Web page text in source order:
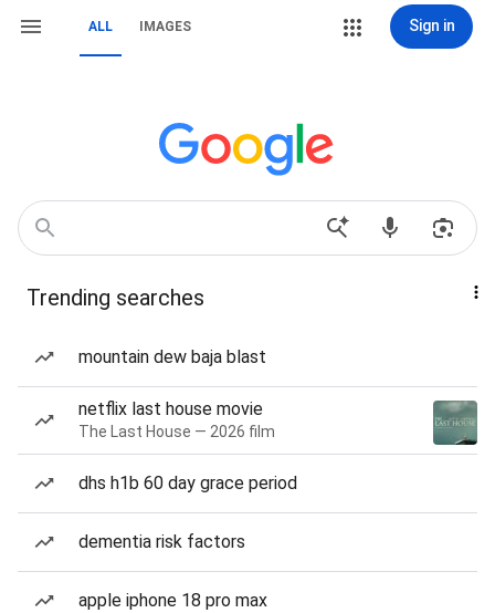
ALL IMAGES Sign in
Trending searches
mountain dew baja blast
netflix last house movie
The Last House — 2026 film
dhs h1b 60 day grace period
dementia risk factors
apple iphone 18 pro max